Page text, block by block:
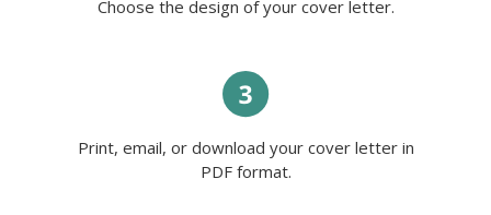
Choose the design of your cover letter.
Print, email, or download your cover letter in
PDF format.